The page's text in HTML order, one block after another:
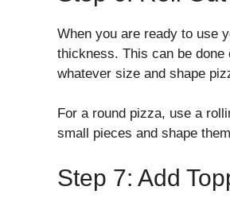
When you are ready to use
thickness. This can be
whatever size and shape
For a round pizza, use a
small pieces and shape
Step 7: Add